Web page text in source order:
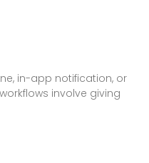
in-app notification, or
involve giving